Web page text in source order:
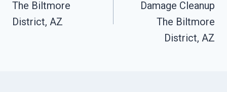
The Biltmore
District, AZ
Damage Cleanup
The Biltmore
District, AZ